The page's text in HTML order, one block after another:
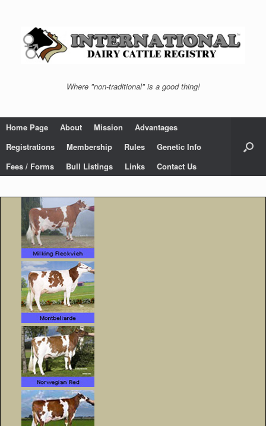
Where "non-traditional" is a good thing!
Home Page About Mission
Advantages
Registrations
Membership Rules
Genetic Info
Fees / Forms
Bull Listings Links Contact Us